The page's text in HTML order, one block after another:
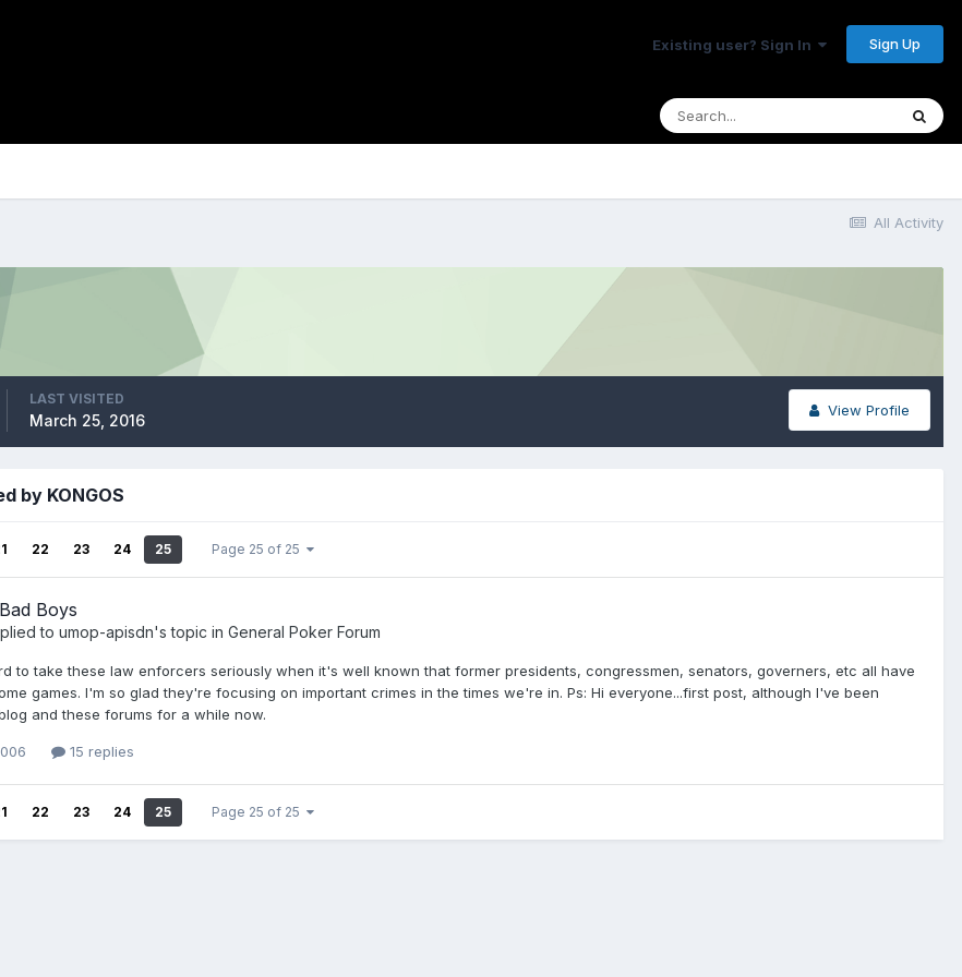
Existing user? Sign In Sign Up
All Activity
View Profile
LAST VISITED
March 25, 2016
by KONGOS
22 23 24 25 Page 25 of 25
Boys
to umop-apisdn's topic in General Poker Forum
to take these law enforcers seriously when it's well known that former presidents, congressmen, senators, governers, etc all have
games. I'm so glad they're focusing on important crimes in the times we're in. Ps: Hi everyone...first post, although I've been
and these forums for a while now.
15 replies
22 23 24 25 Page 25 of 25